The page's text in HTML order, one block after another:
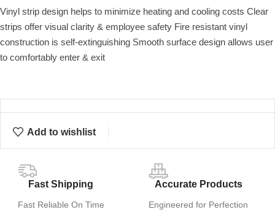
Vinyl strip design helps to minimize heating and cooling costs Clear
strips offer visual clarity & employee safety Fire resistant vinyl
construction is self-extinguishing Smooth surface design allows user
to comfortably enter & exit
Add to wishlist
Fast Shipping
Fast Reliable On Time
Accurate Products
Engineered for Perfection